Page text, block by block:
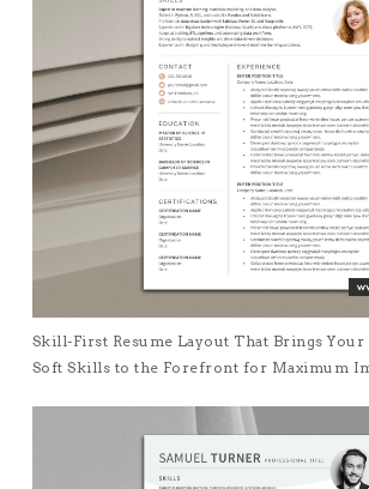
Skill-First Resume Layout That Brings Your
Soft Skills to the Forefront for Maximum